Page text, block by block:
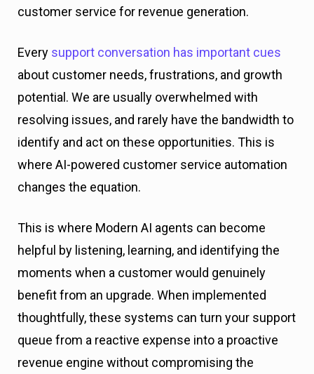
customer service for revenue generation.
Every support conversation has important cues
about customer needs, frustrations, and growth
potential. We are usually overwhelmed with
resolving issues, and rarely have the bandwidth to
identify and act on these opportunities. This is
where AI-powered customer service automation
changes the equation.
This is where Modern AI agents can become
helpful by listening, learning, and identifying the
moments when a customer would genuinely
benefit from an upgrade. When implemented
thoughtfully, these systems can turn your support
queue from a reactive expense into a proactive
revenue engine without compromising the